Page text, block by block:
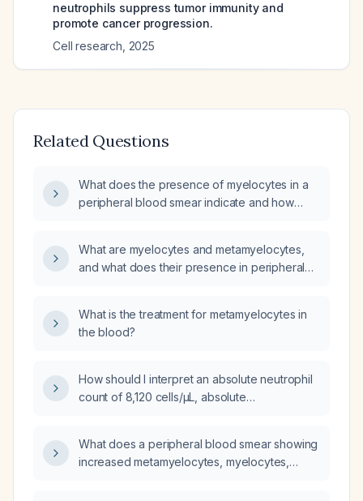
neutrophils suppress tumor immunity and
promote cancer progression.
Cell research 2025
Related Questions
What does the presence of myelocytes in a
peripheral blood smear indicate and how
What are myelocytes and metamyelocytes,
and what does their presence in peripheral
What is the treatment for metamyelocytes in
the blood?
How should I interpret an absolute neutrophil
count of 8,120 cells/µL, absolute
on manual differential?
What does a peripheral blood smear showing
increased metamyelocytes, myelocytes,